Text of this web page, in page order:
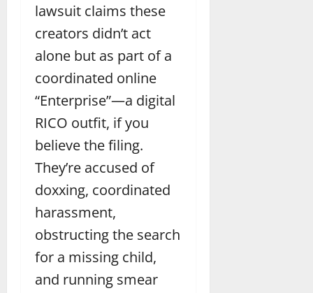
lawsuit claims these
creators didn’t act
alone but as part of a
coordinated online
“Enterprise”—a digital
RICO outfit, if you
believe the filing.
They’re accused of
doxxing, coordinated
harassment,
obstructing the search
for a missing child,
and running smear